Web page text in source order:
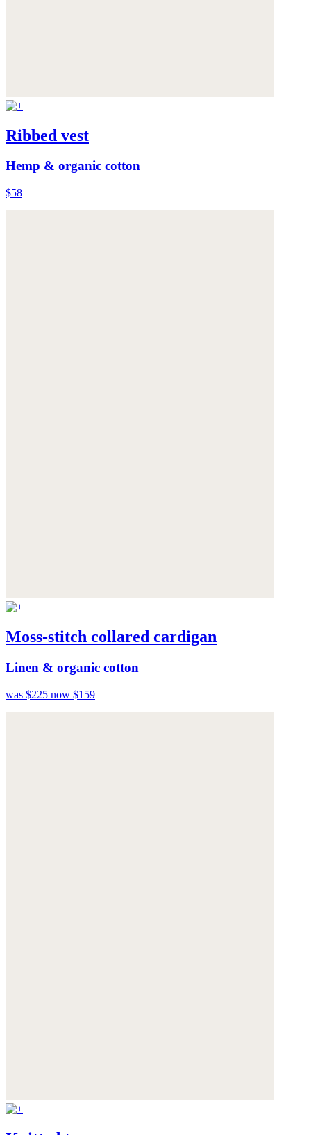
Ribbed vest
Hemp & organic cotton
$58
Moss-stitch collared cardigan
Linen & organic cotton
was $225 now $159